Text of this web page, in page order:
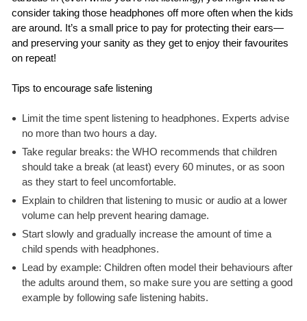
consider taking those headphones off more often when the kids
are around. It’s a small price to pay for protecting their ears—
and preserving your sanity as they get to enjoy their favourites
on repeat!
Tips to encourage safe listening
Limit the time spent listening to headphones. Experts advise
no more than two hours a day.
Take regular breaks: the WHO recommends that children
should take a break (at least) every 60 minutes, or as soon
as they start to feel uncomfortable.
Explain to children that listening to music or audio at a lower
volume can help prevent hearing damage.
Start slowly and gradually increase the amount of time a
child spends with headphones.
Lead by example: Children often model their behaviours after
the adults around them, so make sure you are setting a good
example by following safe listening habits.